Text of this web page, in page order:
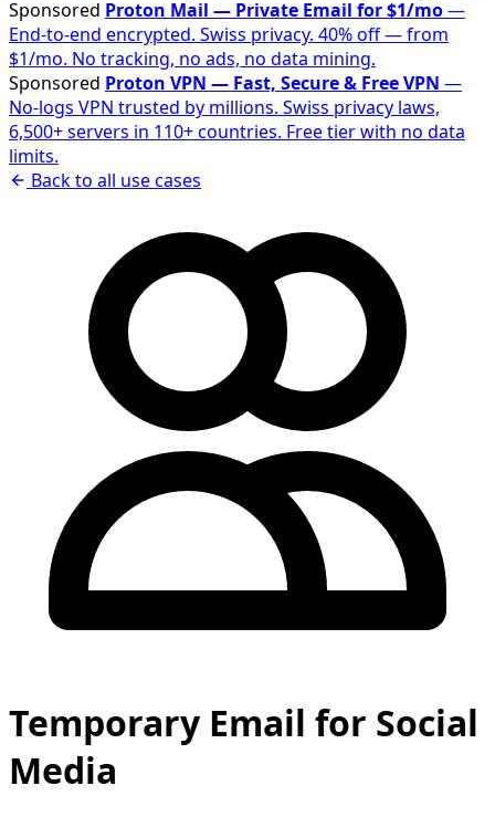
Sponsored Proton Mail — Private Email for $1/mo—
End-to-end encrypted. Swiss privacy. 40% off — from
$1/mo. No tracking, no ads, no data mining.
Sponsored Proton VPN — Fast, Secure & Free VPN —
No-logs VPN trusted by millions. Swiss privacy laws,
6,500+ servers in 110+ countries. Free tier with no data
limits.
Back to all use cases
Temporary Email for Social
Media